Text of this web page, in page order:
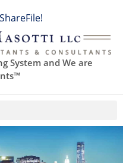
System and We are